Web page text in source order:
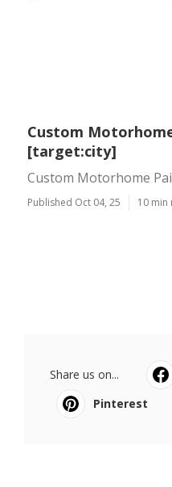
Custom
[target:city]
Custom Motorhome
Published Oct 04, 25 10 min
Share us on...
Pinterest